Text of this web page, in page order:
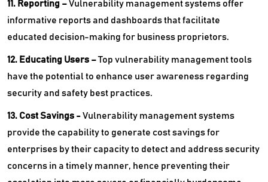
11. Reporting –Vulnerability management systems offer
informative reports and dashboards that facilitate
educated decision-making for business proprietors.
12. Educating Users –Top vulnerability management tools
have the potential to enhance user awareness regarding
security and safety best practices.
13. Cost Savings -Vulnerability management systems
provide the capability to generate cost savings for
enterprises by their capacity to detect and address security
concerns in a timely manner, hence preventing their